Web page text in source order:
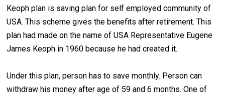
Keoph plan is saving plan for self employed community of
USA. This scheme gives the benefits after retirement. This
plan had made on the name of USA Representative Eugene
James Keoph in 1960 because he had created it.
Under this plan, person has to save monthly. Person can
withdraw his money after age of 59 and 6 months. One of